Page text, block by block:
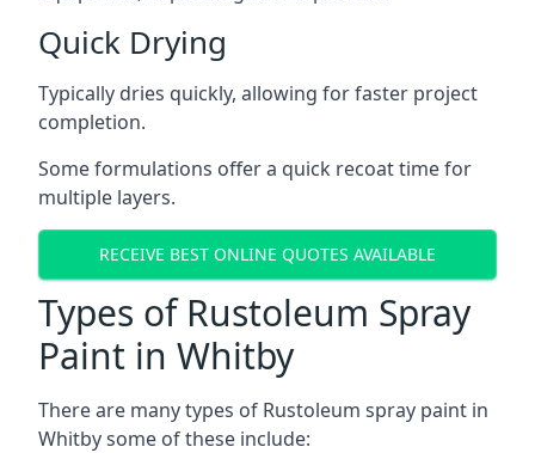
Quick Drying
Typically dries quickly, allowing for faster project
completion.
Some formulations offer a quick recoat time for
multiple layers.
RECEIVE BEST ONLINE QUOTES AVAILABLE
Types of Rustoleum Spray
Paint in Whitby
There are many types of Rustoleum spray paint in
Whitby some of these include: